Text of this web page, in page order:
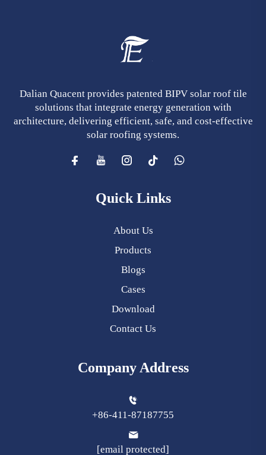
Dalian Quacent provides patented BIPV solar roof tile
solutions that integrate energy generation with
architecture, delivering efficient, safe, and cost-effective
solar roofing systems.
Quick Links
About Us
Products
Blogs
Cases
Download
Contact Us
Company Address
+86-411-87187755
[email protected]